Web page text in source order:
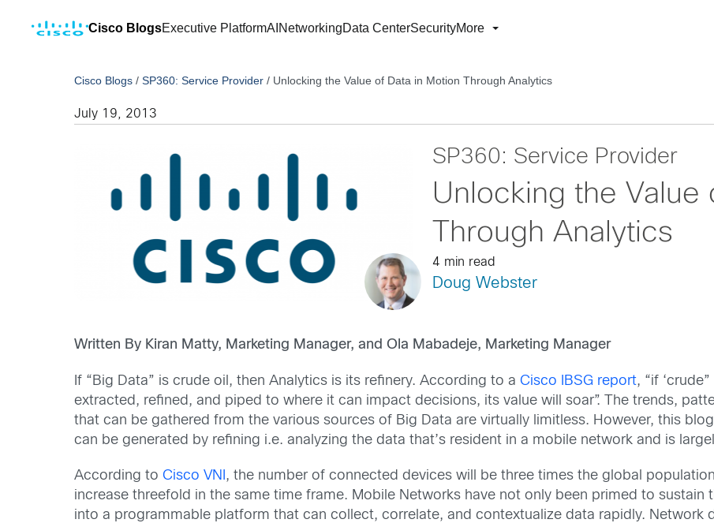
Cisco BlogsExecutive PlatformAI NetworkingData CenterSecurityMore
Cisco Blogs /SP360: Service Provider / Unlocking the Value of Data in Motion Through Analytics
July 19, 2013
SP360: Service Provider
Unlocking the Value
Through Analytics
4 min read
Doug Webster
Written By Kiran Matty, Marketing Manager, and Ola Mabadeje, Marketing Manager
If “Big Data” is crude oil, then Analytics is its refinery. According to aCisco IBSG report, “if
extracted, refined, and piped to where it can impact decisions, its value will soar”. The trends,
that can be gathered from the various sources of Big Data are virtually limitless. However, this
can be generated by refining i.e. analyzing the data that’s resident in a mobile network and is
According toCisco VNI , the number of connected devices will be three times the global
increase threefold in the same time frame. Mobile Networks have not only been primed to sustain
into a programmable platform that can collect, correlate, and contextualize data rapidly. Network